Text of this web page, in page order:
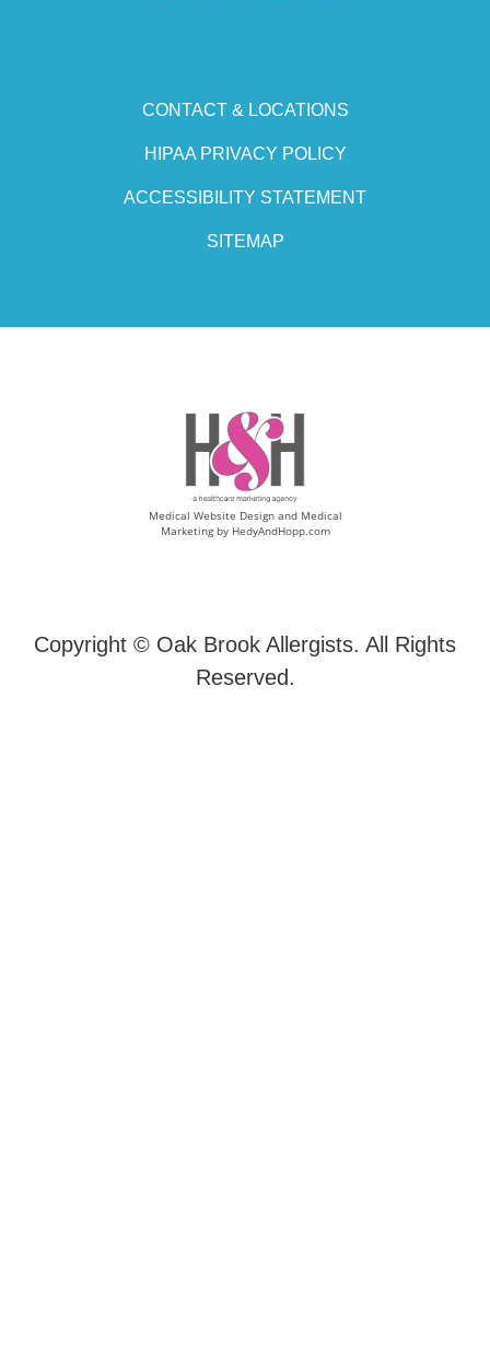
CONTACT & LOCATIONS
HIPAA PRIVACY POLICY
ACCESSIBILITY STATEMENT
SITEMAP
Medical Website Design and Medical
Marketing by HedyAndHopp.com
Copyright © Oak Brook Allergists. All Rights
Reserved.